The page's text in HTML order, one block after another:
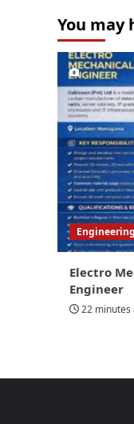
You may
Engineering
Electro
Engineer
22 minutes